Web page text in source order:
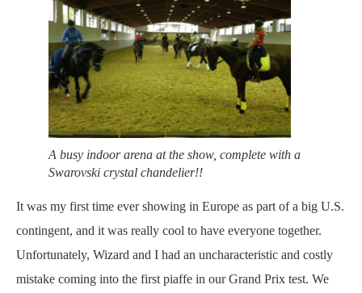
A busy indoor arena at the show, complete with a
Swarovski crystal chandelier!!
It was my first time ever showing in Europe as part of a big U.S.
contingent, and it was really cool to have everyone together.
Unfortunately, Wizard and I had an uncharacteristic and costly
mistake coming into the first piaffe in our Grand Prix test. We